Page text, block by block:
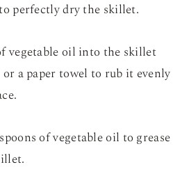
perfectly dry the skillet.
vegetable oil into the skillet
a paper towel to rub it evenly
of vegetable oil to grease